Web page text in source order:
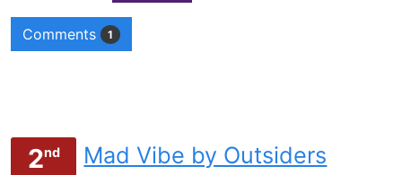
Comments 1
2nd Mad Vibe by Outsiders